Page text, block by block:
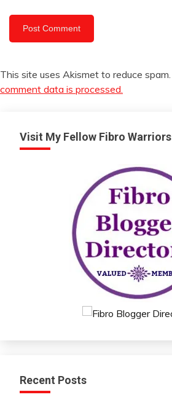
This site uses Akismet to reduce spam.
comment data is processed.
Visit My Fellow Fibro Warriors
Recent Posts